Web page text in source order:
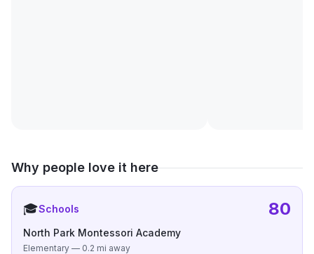
Why people love it here
🎓Schools 80
North Park Montessori Academy
Elementary — 0.2 mi away